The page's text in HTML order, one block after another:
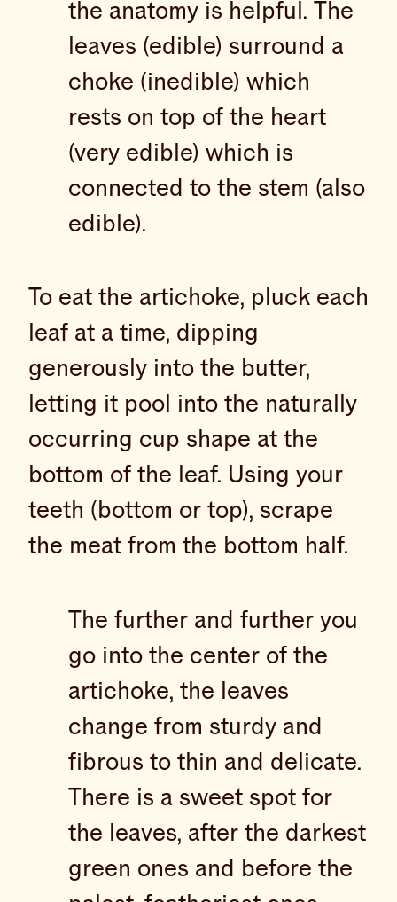
the anatomy is helpful. The
leaves (edible) surround a
choke (inedible) which
rests on top of the heart
(very edible) which is
connected to the stem (also
edible).
To eat the artichoke, pluck each
leaf at a time, dipping
generously into the butter,
letting it pool into the naturally
occurring cup shape at the
bottom of the leaf. Using your
teeth (bottom or top), scrape
the meat from the bottom half.
The further and further you
go into the center of the
artichoke, the leaves
change from sturdy and
fibrous to thin and delicate.
There is a sweet spot for
the leaves, after the darkest
green ones and before the